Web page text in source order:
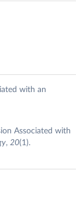
with an
Associated with
,20(1).